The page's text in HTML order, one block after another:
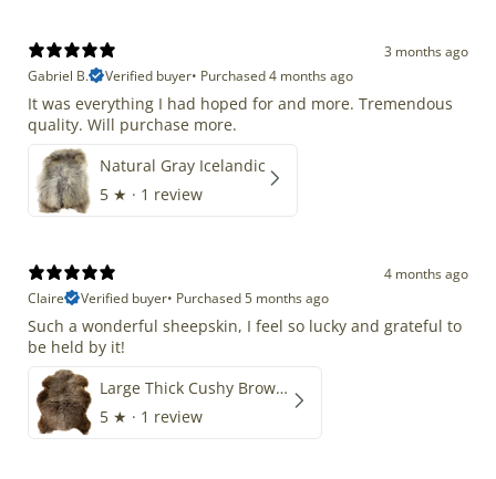
3 months ago
Gabriel B.
Verified buyer• Purchased 4 months ago
It was everything I had hoped for and more. Tremendous
quality. Will purchase more.
Natural Gray Icelandic
5 ★ · 1 review
4 months ago
Claire
Verified buyer• Purchased 5 months ago
Such a wonderful sheepskin, I feel so lucky and grateful to
be held by it!
Large Thick Cushy Brown Gray Mix
5 ★ · 1 review